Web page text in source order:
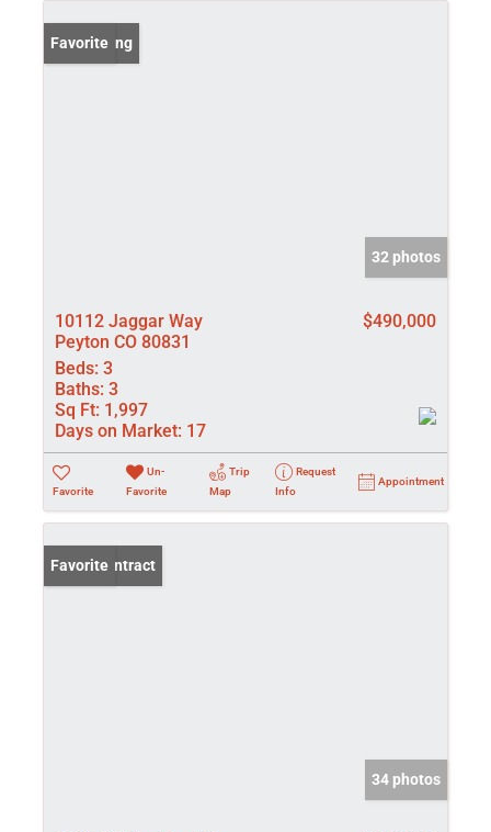
New Listing
Favorite
32 photos
10112 Jaggar Way
Peyton CO 80831
$490,000
Beds: 3
Baths: 3
Sq Ft: 1,997
Days on Market: 17
Favorite
Un-
Favorite
Trip
Map
Request
Info
Appointment
Under Contract
Favorite
34 photos